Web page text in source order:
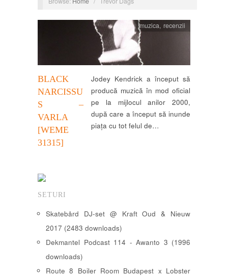
BLACK
NARCISSU
S –
VARLA
[WEME
31315]
muzica,recenzii
Jodey Kendrick a început să
producă muzică în mod oficial
pe la mijlocul anilor 2000,
după care a început să inunde
piața cu tot felul de…
SETURI
Skatebård DJ-set @ Kraft Oud & Nieuw
2017 (2483 downloads)
Dekmantel Podcast 114 - Awanto 3 (1996
downloads)
Route 8 Boiler Room Budapest x Lobster